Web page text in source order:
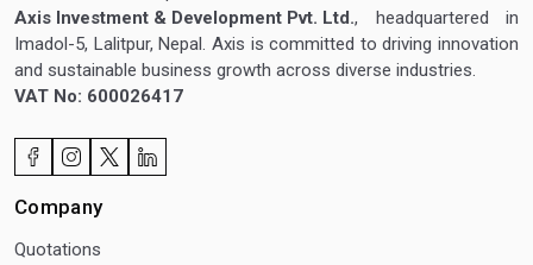
Axis Investment & Development Pvt. Ltd., headquartered in
Imadol-5, Lalitpur, Nepal. Axis is committed to driving innovation
and sustainable business growth across diverse industries.
VAT No: 600026417
Company
Quotations